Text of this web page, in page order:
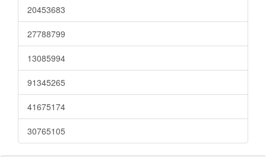
20453683
27788799
13085994
91345265
41675174
30765105